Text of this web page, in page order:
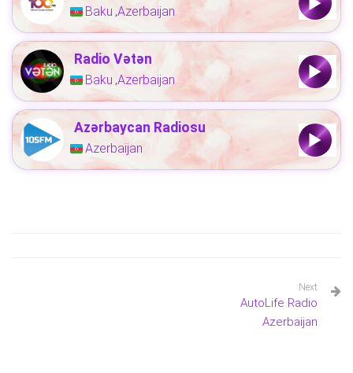
Baku ,Azerbaijan
Radio Vətən
Baku ,Azerbaijan
Azərbaycan Radiosu
Azerbaijan
Next
AutoLife Radio
Azerbaijan